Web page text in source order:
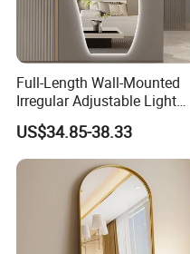
Full-Length Wall-Mounted
Irregular Adjustable Light
Color Smart Touch
Frameless Silver Dressing
LED Mirror Modern Home
Furniture Decoration
US$34.85-38.33